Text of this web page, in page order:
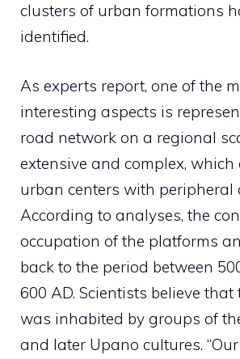
clusters of urban formations
identified.
As experts report, one of the
interesting aspects is
road network on a regional
extensive and complex, which
urban centers with peripheral
According to analyses, the
occupation of the platforms
back to the period between
600 AD. Scientists believe that
was inhabited by groups of
and later Upano cultures.